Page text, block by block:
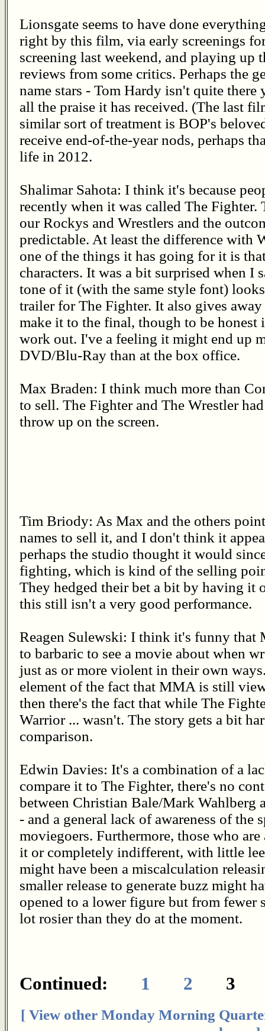
Lionsgate seems to have done
right by this film, via early screenings
screening last weekend, and playing up
reviews from some critics. Perhaps the
name stars - Tom Hardy isn't quite there
all the praise it has received. (The last
similar sort of treatment is BOP's
receive end-of-the-year nods, perhaps
life in 2012.
Shalimar Sahota: I think it's because
recently when it was called The Fighter.
our Rockys and Wrestlers and the
predictable. At least the difference with
one of the things it has going for it is
characters. It was a bit surprised when I
tone of it (with the same style font)
trailer for The Fighter. It also gives
make it to the final, though to be
work out. I've a feeling it might end up
DVD/Blu-Ray than at the box office.
Max Braden: I think much more than
to sell. The Fighter and The Wrestler
throw up on the screen.
Tim Briody: As Max and the others
names to sell it, and I don't think it
perhaps the studio thought it would
fighting, which is kind of the selling
They hedged their bet a bit by having it
this still isn't a very good performance.
Reagen Sulewski: I think it's funny that
to barbaric to see a movie about when
just as or more violent in their own
element of the fact that MMA is still
then there's the fact that while The
Warrior ... wasn't. The story gets a bit
comparison.
Edwin Davies: It's a combination of a
compare it to The Fighter, there's no
between Christian Bale/Mark Wahlberg
- and a general lack of awareness of the
moviegoers. Furthermore, those who
it or completely indifferent, with little
might have been a miscalculation
smaller release to generate buzz might
opened to a lower figure but from fewer
lot rosier than they do at the moment.
Continued: 1 2
[ View other Monday Morning